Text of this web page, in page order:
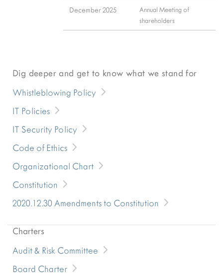
December 2025
Annual Meeting of
shareholders
Dig deeper and get to know what we stand for
Whistleblowing Policy
IT Policies
IT Security Policy
Code of Ethics
Organizational Chart
Constitution
2020.12.30 Amendments to Constitution
Charters
Audit & Risk Committee
Board Charter